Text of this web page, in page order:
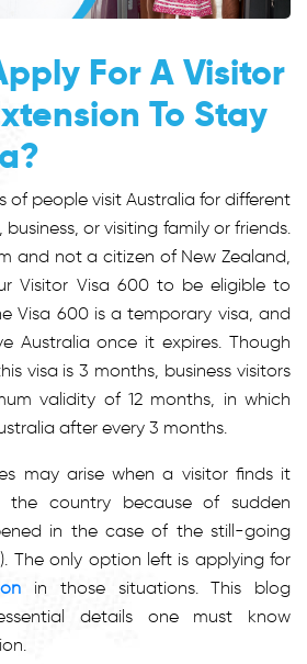
For A Visitor
To Stay
of people visit Australia for different
or visiting family or friends.
and not a citizen of New Zealand,
Visitor Visa 600 to be eligible to
Visa 600 is a temporary visa, and
Australia once it expires. Though
visa is 3 months, business visitors
validity of 12 months, in which
after every 3 months.
may arise when a visitor finds it
the country because of sudden
in the case of the still-going
The only option left is applying for
in those situations. This blog
details one must know